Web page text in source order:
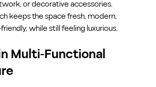
or decorative accessories.
keeps the space fresh, modern,
while still feeling luxurious.
Multi-Functional